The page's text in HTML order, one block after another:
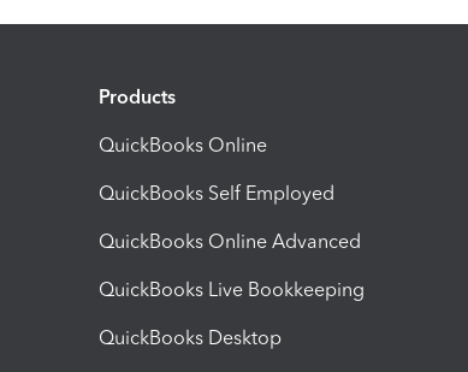
Products
QuickBooks Online
QuickBooks Self Employed
QuickBooks Online Advanced
QuickBooks Live Bookkeeping
QuickBooks Desktop